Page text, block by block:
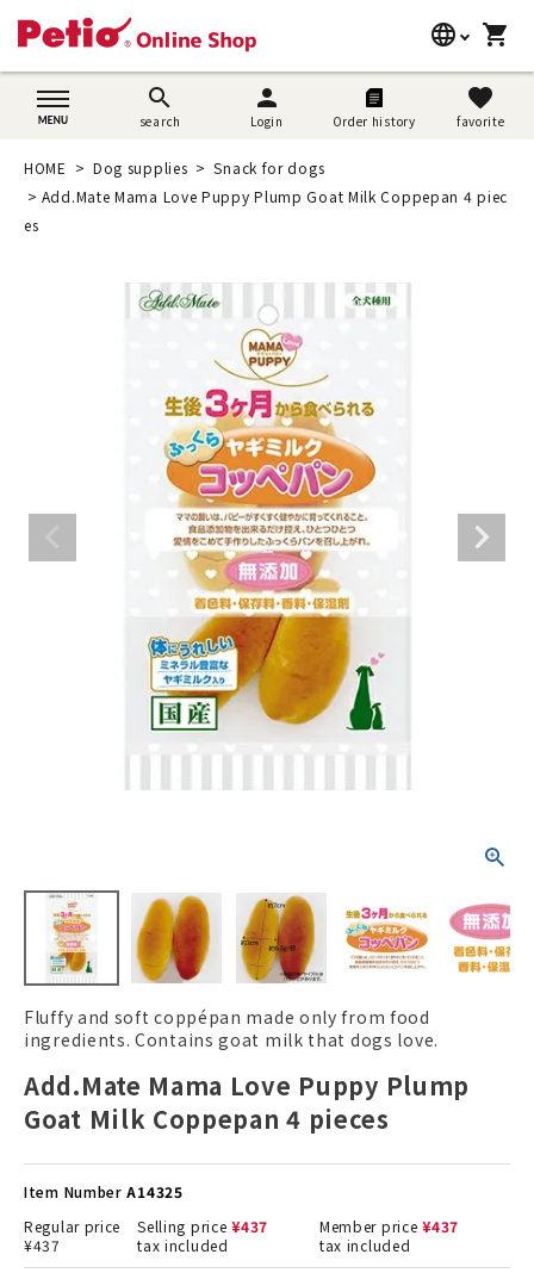
language
日本語
简体中文
shopping_cart
search
search
person
Login Order history
favorite
favorite
search
Dog supplies
Cat supplies
Search by brand
Search by purpose
User guide
ACCOUNT MENU
person New member
registration
HOME Dog supplies
Snack for dogs
Add.Mate Mama Love Puppy Plump Goat Milk Coppepan 4 piec
es
Fluffy and soft coppépan made only from food
ingredients. Contains goat milk that dogs love.
Add.Mate Mama Love Puppy Plump
Goat Milk Coppepan 4 pieces
Item Number A14325
Regular price
¥437
Selling price ¥437
tax included
Member price ¥437
tax included